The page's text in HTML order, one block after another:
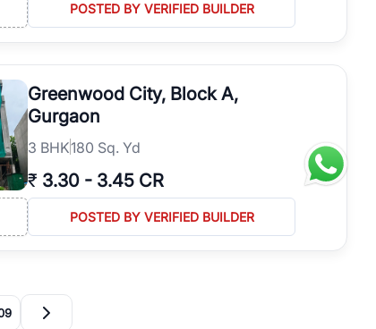
POSTED BY VERIFIED BUILDER
Greenwood City, Block A,
Gurgaon
3 BHK180 Sq. Yd
₹ 3.30 - 3.45 CR
POSTED BY VERIFIED BUILDER